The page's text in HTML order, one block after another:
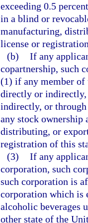
exceeding 0.5
in a blind or
manufacturing,
license or
(b) If any
copartnership, such
(1) if any member of
directly or indirectly,
indirectly, or
any stock ownership
distributing, or
registration of this
(3) If any
corporation, such
such corporation is
corporation which is
alcoholic beverages
other state of the